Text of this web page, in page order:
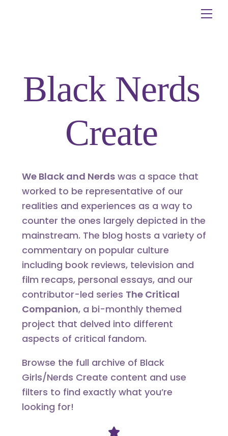
Black Nerds
Create
We Black and Nerdswas a space that
worked to be representative of our
realities and experiences as a way to
counter the ones largely depicted in the
mainstream. The blog hosts a variety of
commentary on popular culture
including book reviews, television and
film recaps, personal essays, and our
contributor-led series The Critical
Companion, a bi-monthly themed
project that delved into different
aspects of critical fandom.
Browse the full archive of Black
Girls/Nerds Create content and use
filters to find exactly what you’re
looking for!